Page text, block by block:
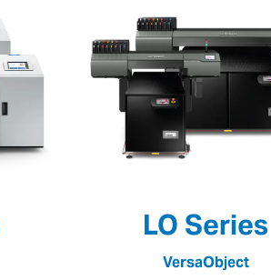
LO Series
VersaObject